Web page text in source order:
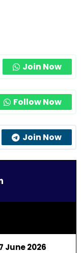
Join Now
Follow Now
Join Now
June 2026